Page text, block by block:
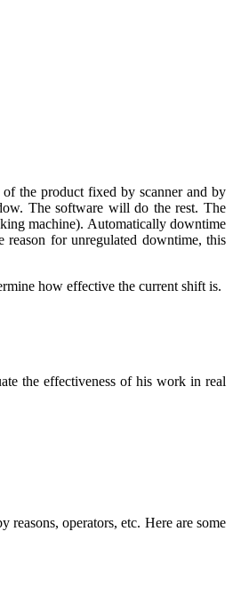
the product fixed by scanner and by
The software will do the rest. The
machine). Automatically downtime
reason for unregulated downtime, this
how effective the current shift is.
the effectiveness of his work in real
operators, etc. Here are some